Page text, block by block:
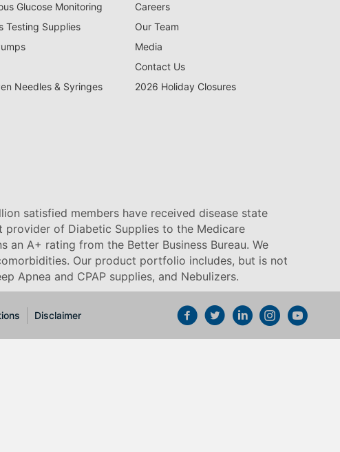
Glucose Monitoring
Testing Supplies
Needles & Syringes
Careers
Our Team
Media
Contact Us
2026 Holiday Closures
satisfied members have received disease state
provider of Diabetic Supplies to the Medicare
A+ rating from the Better Business Bureau. We
Our product portfolio includes, but is not
Apnea and CPAP supplies, and Nebulizers.
Disclaimer